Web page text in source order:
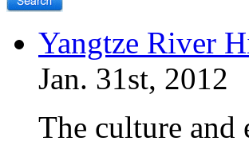
Yangtze River
Jan. 31st, 2012
The culture and